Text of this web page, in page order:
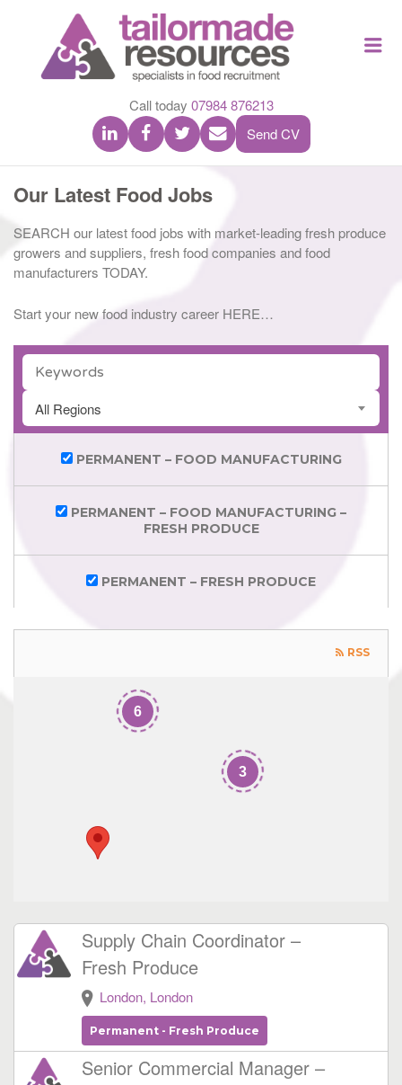
MADE
Call today 07984 876213
Send CV
Our Latest Food Jobs
SEARCH our latest food jobs with market-leading fresh produce
growers and suppliers, fresh food companies and food
manufacturers TODAY.
Start your new food industry career HERE…
All Regions
PERMANENT – FOOD MANUFACTURING
PERMANENT – FOOD MANUFACTURING –
FRESH PRODUCE
PERMANENT – FRESH PRODUCE
RSS
6
3
Supply Chain Coordinator –
Fresh Produce
London, London
Permanent - Fresh Produce
Senior Commercial Manager –